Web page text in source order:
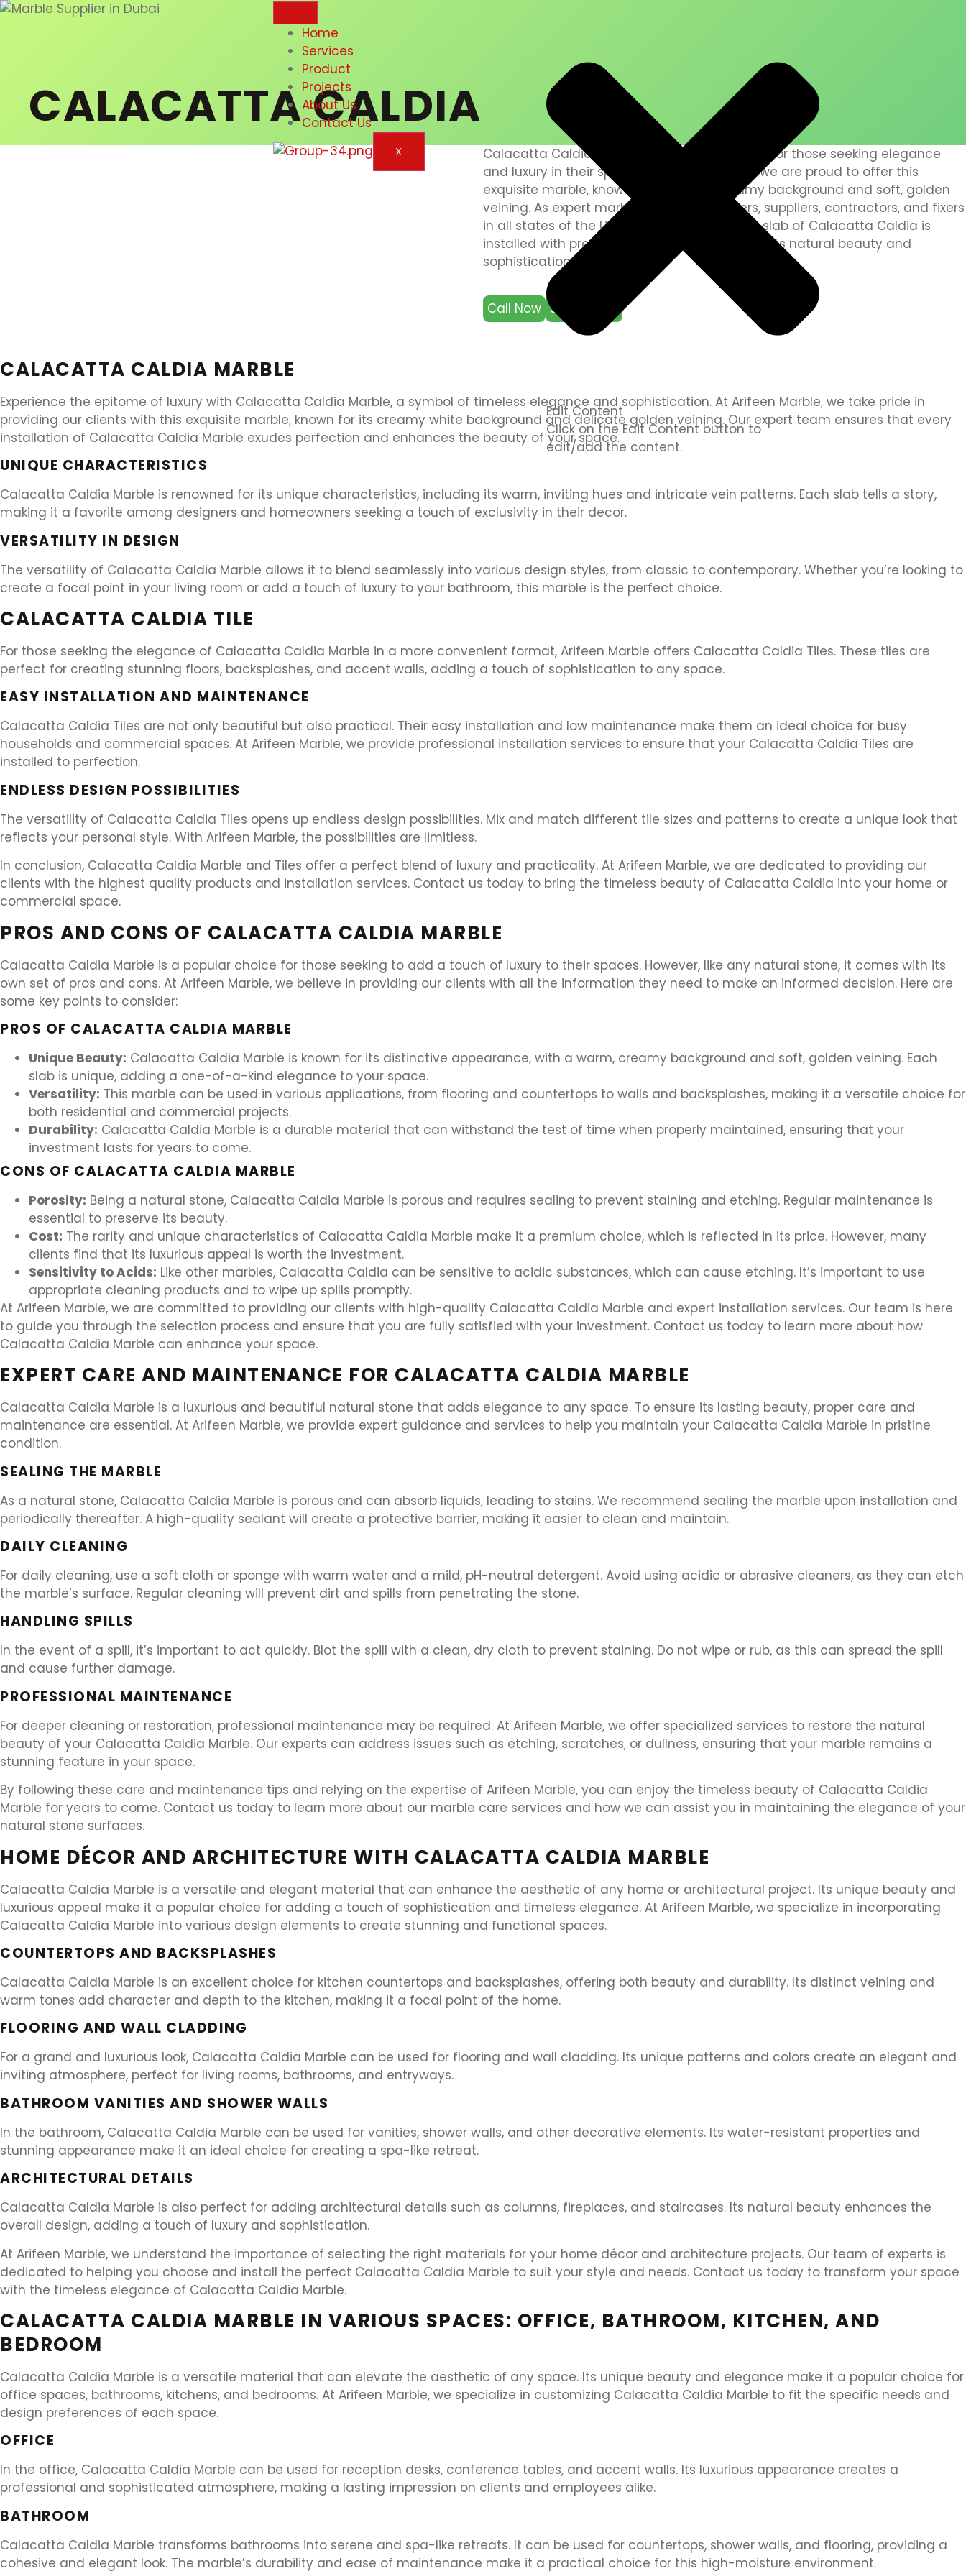
Home
Services
Product
Projects
About Us
Contact Us
X
Edit Content
Click on the Edit Content button to
edit/add the content.
CALACATTA CALDIA
Calacatta Caldia Marble is a stunning choice for those seeking elegance
and luxury in their spaces. At Arifeen Marble, we are proud to offer this
exquisite marble, known for its warm, creamy background and soft, golden
veining. As expert marble installers, polishers, suppliers, contractors, and fixers
in all states of the UAE, we ensure that every slab of Calacatta Caldia is
installed with precision and care, bringing out its natural beauty and
sophistication.
Call Now Send Email
CALACATTA CALDIA MARBLE
Experience the epitome of luxury with Calacatta Caldia Marble, a symbol of timeless elegance and sophistication. At Arifeen Marble, we take pride in
providing our clients with this exquisite marble, known for its creamy white background and delicate golden veining. Our expert team ensures that every
installation of Calacatta Caldia Marble exudes perfection and enhances the beauty of your space.
UNIQUE CHARACTERISTICS
Calacatta Caldia Marble is renowned for its unique characteristics, including its warm, inviting hues and intricate vein patterns. Each slab tells a story,
making it a favorite among designers and homeowners seeking a touch of exclusivity in their decor.
VERSATILITY IN DESIGN
The versatility of Calacatta Caldia Marble allows it to blend seamlessly into various design styles, from classic to contemporary. Whether you’re looking to
create a focal point in your living room or add a touch of luxury to your bathroom, this marble is the perfect choice.
CALACATTA CALDIA TILE
For those seeking the elegance of Calacatta Caldia Marble in a more convenient format, Arifeen Marble offers Calacatta Caldia Tiles. These tiles are
perfect for creating stunning floors, backsplashes, and accent walls, adding a touch of sophistication to any space.
EASY INSTALLATION AND MAINTENANCE
Calacatta Caldia Tiles are not only beautiful but also practical. Their easy installation and low maintenance make them an ideal choice for busy
households and commercial spaces. At Arifeen Marble, we provide professional installation services to ensure that your Calacatta Caldia Tiles are
installed to perfection.
ENDLESS DESIGN POSSIBILITIES
The versatility of Calacatta Caldia Tiles opens up endless design possibilities. Mix and match different tile sizes and patterns to create a unique look that
reflects your personal style. With Arifeen Marble, the possibilities are limitless.
In conclusion, Calacatta Caldia Marble and Tiles offer a perfect blend of luxury and practicality. At Arifeen Marble, we are dedicated to providing our
clients with the highest quality products and installation services. Contact us today to bring the timeless beauty of Calacatta Caldia into your home or
commercial space.
PROS AND CONS OF CALACATTA CALDIA MARBLE
Calacatta Caldia Marble is a popular choice for those seeking to add a touch of luxury to their spaces. However, like any natural stone, it comes with its
own set of pros and cons. At Arifeen Marble, we believe in providing our clients with all the information they need to make an informed decision. Here are
some key points to consider:
PROS OF CALACATTA CALDIA MARBLE
Unique Beauty: Calacatta Caldia Marble is known for its distinctive appearance, with a warm, creamy background and soft, golden veining. Each
slab is unique, adding a one-of-a-kind elegance to your space.
Versatility: This marble can be used in various applications, from flooring and countertops to walls and backsplashes, making it a versatile choice for
both residential and commercial projects.
Durability: Calacatta Caldia Marble is a durable material that can withstand the test of time when properly maintained, ensuring that your
investment lasts for years to come.
CONS OF CALACATTA CALDIA MARBLE
Porosity: Being a natural stone, Calacatta Caldia Marble is porous and requires sealing to prevent staining and etching. Regular maintenance is
essential to preserve its beauty.
Cost: The rarity and unique characteristics of Calacatta Caldia Marble make it a premium choice, which is reflected in its price. However, many
clients find that its luxurious appeal is worth the investment.
Sensitivity to Acids: Like other marbles, Calacatta Caldia can be sensitive to acidic substances, which can cause etching. It’s important to use
appropriate cleaning products and to wipe up spills promptly.
At Arifeen Marble, we are committed to providing our clients with high-quality Calacatta Caldia Marble and expert installation services. Our team is here
to guide you through the selection process and ensure that you are fully satisfied with your investment. Contact us today to learn more about how
Calacatta Caldia Marble can enhance your space.
EXPERT CARE AND MAINTENANCE FOR CALACATTA CALDIA MARBLE
Calacatta Caldia Marble is a luxurious and beautiful natural stone that adds elegance to any space. To ensure its lasting beauty, proper care and
maintenance are essential. At Arifeen Marble, we provide expert guidance and services to help you maintain your Calacatta Caldia Marble in pristine
condition.
SEALING THE MARBLE
As a natural stone, Calacatta Caldia Marble is porous and can absorb liquids, leading to stains. We recommend sealing the marble upon installation and
periodically thereafter. A high-quality sealant will create a protective barrier, making it easier to clean and maintain.
DAILY CLEANING
For daily cleaning, use a soft cloth or sponge with warm water and a mild, pH-neutral detergent. Avoid using acidic or abrasive cleaners, as they can etch
the marble’s surface. Regular cleaning will prevent dirt and spills from penetrating the stone.
HANDLING SPILLS
In the event of a spill, it’s important to act quickly. Blot the spill with a clean, dry cloth to prevent staining. Do not wipe or rub, as this can spread the spill
and cause further damage.
PROFESSIONAL MAINTENANCE
For deeper cleaning or restoration, professional maintenance may be required. At Arifeen Marble, we offer specialized services to restore the natural
beauty of your Calacatta Caldia Marble. Our experts can address issues such as etching, scratches, or dullness, ensuring that your marble remains a
stunning feature in your space.
By following these care and maintenance tips and relying on the expertise of Arifeen Marble, you can enjoy the timeless beauty of Calacatta Caldia
Marble for years to come. Contact us today to learn more about our marble care services and how we can assist you in maintaining the elegance of your
natural stone surfaces.
HOME DÉCOR AND ARCHITECTURE WITH CALACATTA CALDIA MARBLE
Calacatta Caldia Marble is a versatile and elegant material that can enhance the aesthetic of any home or architectural project. Its unique beauty and
luxurious appeal make it a popular choice for adding a touch of sophistication and timeless elegance. At Arifeen Marble, we specialize in incorporating
Calacatta Caldia Marble into various design elements to create stunning and functional spaces.
COUNTERTOPS AND BACKSPLASHES
Calacatta Caldia Marble is an excellent choice for kitchen countertops and backsplashes, offering both beauty and durability. Its distinct veining and
warm tones add character and depth to the kitchen, making it a focal point of the home.
FLOORING AND WALL CLADDING
For a grand and luxurious look, Calacatta Caldia Marble can be used for flooring and wall cladding. Its unique patterns and colors create an elegant and
inviting atmosphere, perfect for living rooms, bathrooms, and entryways.
BATHROOM VANITIES AND SHOWER WALLS
In the bathroom, Calacatta Caldia Marble can be used for vanities, shower walls, and other decorative elements. Its water-resistant properties and
stunning appearance make it an ideal choice for creating a spa-like retreat.
ARCHITECTURAL DETAILS
Calacatta Caldia Marble is also perfect for adding architectural details such as columns, fireplaces, and staircases. Its natural beauty enhances the
overall design, adding a touch of luxury and sophistication.
At Arifeen Marble, we understand the importance of selecting the right materials for your home décor and architecture projects. Our team of experts is
dedicated to helping you choose and install the perfect Calacatta Caldia Marble to suit your style and needs. Contact us today to transform your space
with the timeless elegance of Calacatta Caldia Marble.
CALACATTA CALDIA MARBLE IN VARIOUS SPACES: OFFICE, BATHROOM, KITCHEN, AND
BEDROOM
Calacatta Caldia Marble is a versatile material that can elevate the aesthetic of any space. Its unique beauty and elegance make it a popular choice for
office spaces, bathrooms, kitchens, and bedrooms. At Arifeen Marble, we specialize in customizing Calacatta Caldia Marble to fit the specific needs and
design preferences of each space.
OFFICE
In the office, Calacatta Caldia Marble can be used for reception desks, conference tables, and accent walls. Its luxurious appearance creates a
professional and sophisticated atmosphere, making a lasting impression on clients and employees alike.
BATHROOM
Calacatta Caldia Marble transforms bathrooms into serene and spa-like retreats. It can be used for countertops, shower walls, and flooring, providing a
cohesive and elegant look. The marble’s durability and ease of maintenance make it a practical choice for this high-moisture environment.